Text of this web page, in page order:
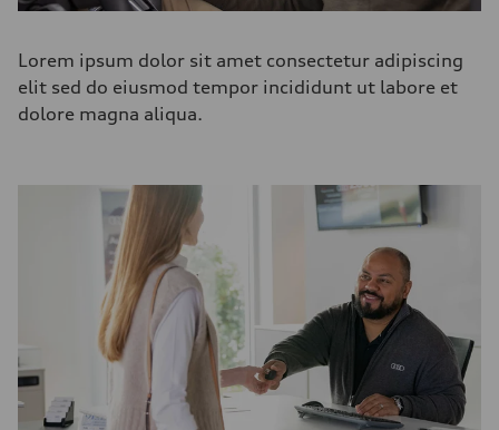
Lorem ipsum dolor sit amet consectetur adipiscing
elit sed do eiusmod tempor incididunt ut labore et
dolore magna aliqua.